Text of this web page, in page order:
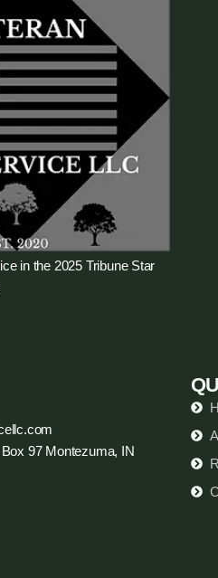
in the 2025 Tribune Star
97 Montezuma, IN